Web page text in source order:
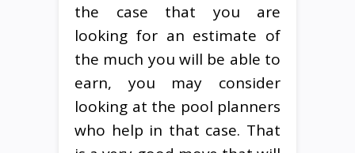
the case that you are
looking for an estimate of
the much you will be able to
earn, you may consider
looking at the pool planners
who help in that case. That